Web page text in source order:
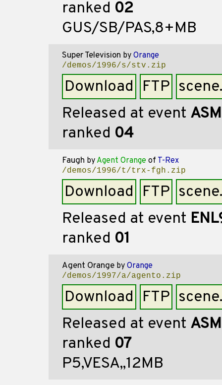
ranked 02
GUS/SB/PAS,8+MB
Super Television by Orange
/demos/1996/s/stv.zip
Download FTP
Released at event
ranked 04
Faugh by Agent Orange of T-Rex
/demos/1996/t/trx-fgh.zip
Download FTP
Released at event
ranked 01
Agent Orange by Orange
/demos/1997/a/agento.zip
Download FTP
Released at event
ranked 07
P5,VESA,,12MB